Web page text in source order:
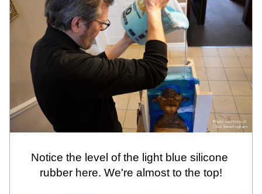
Notice the level of the light blue silicone
rubber here. We're almost to the top!